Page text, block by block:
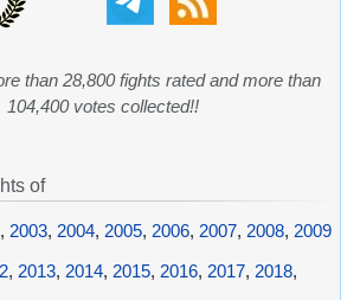
than 28,800 fights rated and more than
104,400 votes collected!!
of
, 2003, 2004, 2005, 2006, 2007, 2008, 2009
, 2013, 2014, 2015, 2016, 2017, 2018,